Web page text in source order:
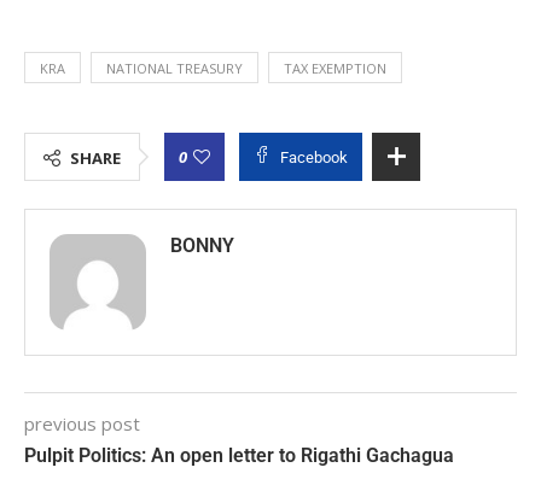
KRA NATIONAL TREASURY TAX EXEMPTION
SHARE 0 Facebook
BONNY
previous post
Pulpit Politics: An open letter to Rigathi Gachagua